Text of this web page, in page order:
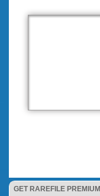
GET RAREFILE PREMIUM